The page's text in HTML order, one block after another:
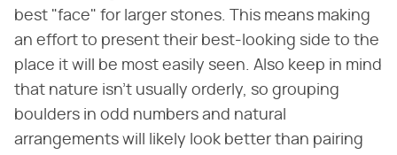
best "face" for larger stones. This means making
an effort to present their best-looking side to the
place it will be most easily seen. Also keep in mind
that nature isn't usually orderly, so grouping
boulders in odd numbers and natural
arrangements will likely look better than pairing